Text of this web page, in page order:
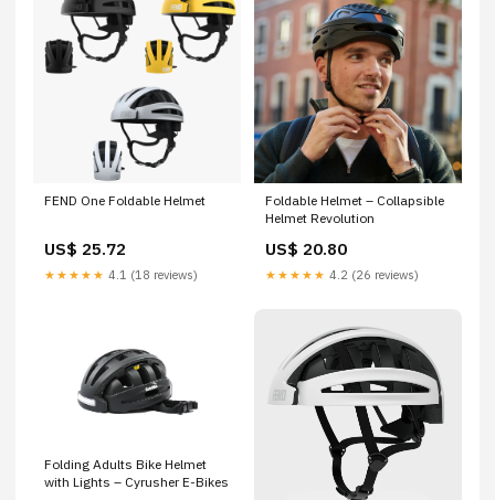
FEND One Foldable Helmet
US$ 25.72
★★★★★ 4.1 (18 reviews)
Foldable Helmet – Collapsible
Helmet Revolution
US$ 20.80
★★★★★ 4.2 (26 reviews)
Folding Adults Bike Helmet
with Lights – Cyrusher E-Bikes